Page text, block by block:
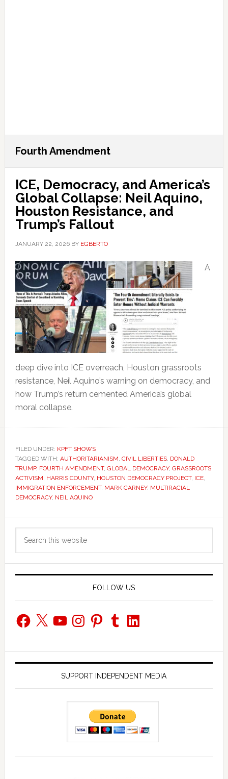
Fourth Amendment
ICE, Democracy, and America’s
Global Collapse: Neil Aquino,
Houston Resistance, and
Trump’s Fallout
JANUARY 22, 2026BY EGBERTO
A
deep dive into ICE overreach, Houston grassroots
resistance, Neil Aquino’s warning on democracy, and
how Trump’s return cemented America’s global
moral collapse.
FILED UNDER: KPFT SHOWS
TAGGED WITH: AUTHORITARIANISM, CIVIL LIBERTIES, DONALD
TRUMP, FOURTH AMENDMENT, GLOBAL DEMOCRACY, GRASSROOTS
ACTIVISM, HARRIS COUNTY, HOUSTON DEMOCRACY PROJECT, ICE,
IMMIGRATION ENFORCEMENT, MARK CARNEY, MULTIRACIAL
DEMOCRACY, NEIL AQUINO
Primary
Sidebar
FOLLOW US
Facebook
X YouTubeInstagramPinterestTumblrLinkedIn
SUPPORT INDEPENDENT MEDIA